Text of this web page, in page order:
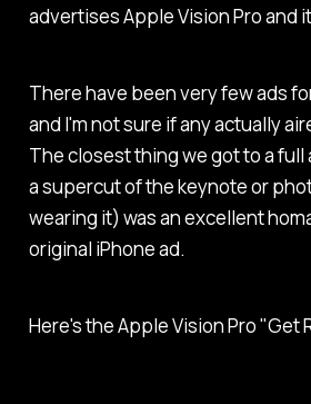
advertises Apple Vision Pro and
There have been very few ads
and I'm not sure if any actually
The closest thing we got to a
a supercut of the keynote or
wearing it) was an excellent
original iPhone ad.
Here's the Apple Vision Pro "Get